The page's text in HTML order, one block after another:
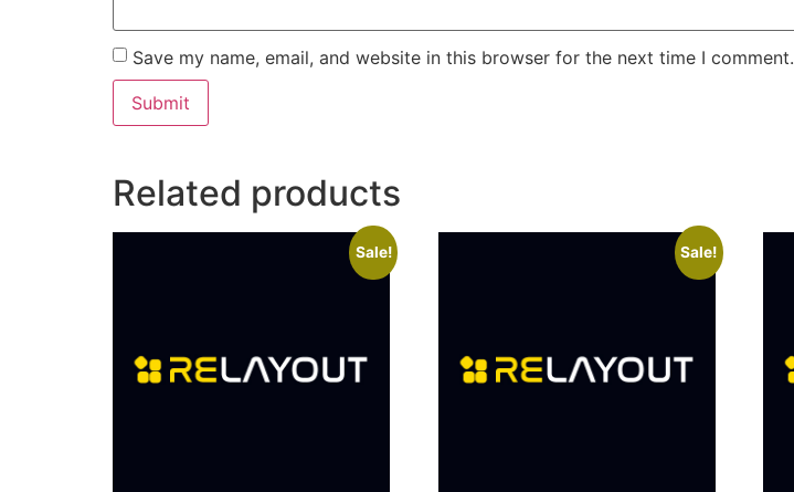
Save my name, email, and website in this browser for the next time I comment.
Related products
Sale! Sale!